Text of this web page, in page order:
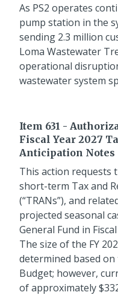
As PS2 operates
pump station in the
sending 2.3 million
Loma Wastewater
operational
wastewater system
Item 631 -
Fiscal Year 2027
Anticipation Notes
This action requests
short-term Tax and
(“TRANs”), and
projected seasonal
General Fund in Fiscal
The size of the FY
determined based on
Budget; however,
of approximately